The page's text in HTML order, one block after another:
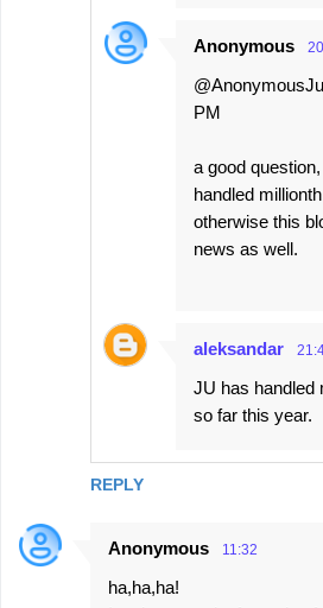
REPLY
Anonymous
PM
a good
handled
otherwise this
news as well.
aleksandar
JU has handled
so far this year.
Anonymous 11:32
ha,ha,ha!